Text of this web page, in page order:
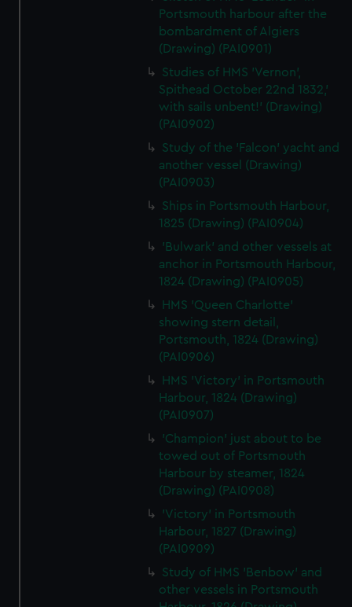
Portsmouth harbour after the
bombardment of Algiers
(Drawing) (PAI0901)
Studies of HMS 'Vernon',
Spithead October 22nd 1832,'
with sails unbent!' (Drawing)
(PAI0902)
Study of the 'Falcon' yacht and
another vessel (Drawing)
(PAI0903)
Ships in Portsmouth Harbour,
1825 (Drawing) (PAI0904)
'Bulwark' and other vessels at
anchor in Portsmouth Harbour,
1824 (Drawing) (PAI0905)
HMS 'Queen Charlotte'
showing stern detail,
Portsmouth, 1824 (Drawing)
(PAI0906)
HMS 'Victory' in Portsmouth
Harbour, 1824 (Drawing)
(PAI0907)
'Champion' just about to be
towed out of Portsmouth
Harbour by steamer, 1824
(Drawing) (PAI0908)
'Victory' in Portsmouth
Harbour, 1827 (Drawing)
(PAI0909)
Study of HMS 'Benbow' and
other vessels in Portsmouth